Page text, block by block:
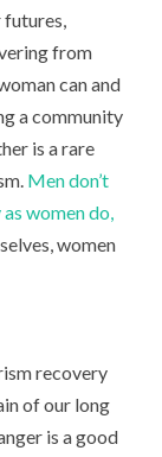
from
can and
a community
is a rare
Men don’t
women do,
women
recovery
of our long
is a good